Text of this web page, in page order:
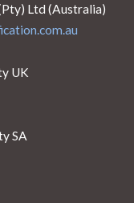
Ltd (Australia)
UK
SA